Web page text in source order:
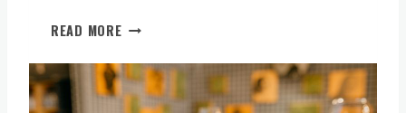
O
F
I
N
E
D
I
READ MOREH
S
T